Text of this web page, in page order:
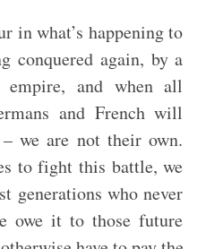
in what’s happening to
conquered again, by a
empire, and when all
and French will
we are not their own.
to fight this battle, we
generations who never
owe it to those future